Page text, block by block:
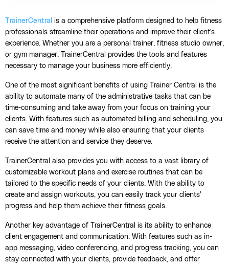
TrainerCentral is a comprehensive platform designed to help fitness
professionals streamline their operations and improve their client's
experience. Whether you are a personal trainer, fitness studio owner,
or gym manager, TrainerCentral provides the tools and features
necessary to manage your business more efficiently.
One of the most significant benefits of using Trainer Central is the
ability to automate many of the administrative tasks that can be
time-consuming and take away from your focus on training your
clients. With features such as automated billing and scheduling, you
can save time and money while also ensuring that your clients
receive the attention and service they deserve.
TrainerCentral also provides you with access to a vast library of
customizable workout plans and exercise routines that can be
tailored to the specific needs of your clients. With the ability to
create and assign workouts, you can easily track your clients'
progress and help them achieve their fitness goals.
Another key advantage of TrainerCentral is its ability to enhance
client engagement and communication. With features such as in-
app messaging, video conferencing, and progress tracking, you can
stay connected with your clients, provide feedback, and offer